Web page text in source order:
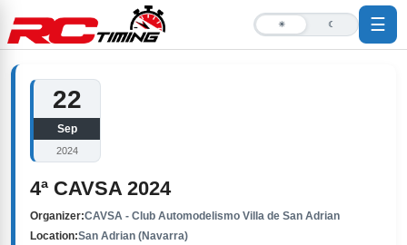
☀ ☾ ☰
22
Sep
2024
4ª CAVSA 2024
Organizer:CAVSA - Club Automodelismo Villa de San Adrian
Location:San Adrian (Navarra)